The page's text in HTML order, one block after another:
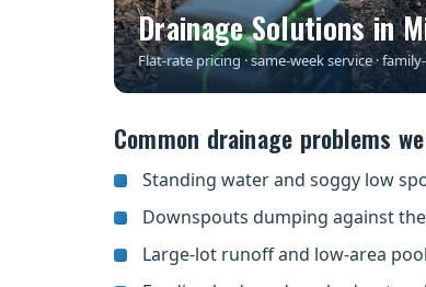
Drainage Solutions in
Flat-rate pricing · same-week service ·
Common drainage problems
Standing water and soggy low
Downspouts dumping against
Large-lot runoff and low-area